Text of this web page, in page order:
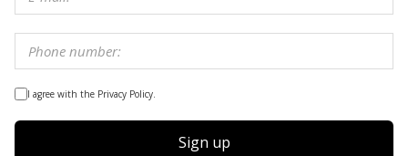
I agree with the Privacy Policy.
Sign up